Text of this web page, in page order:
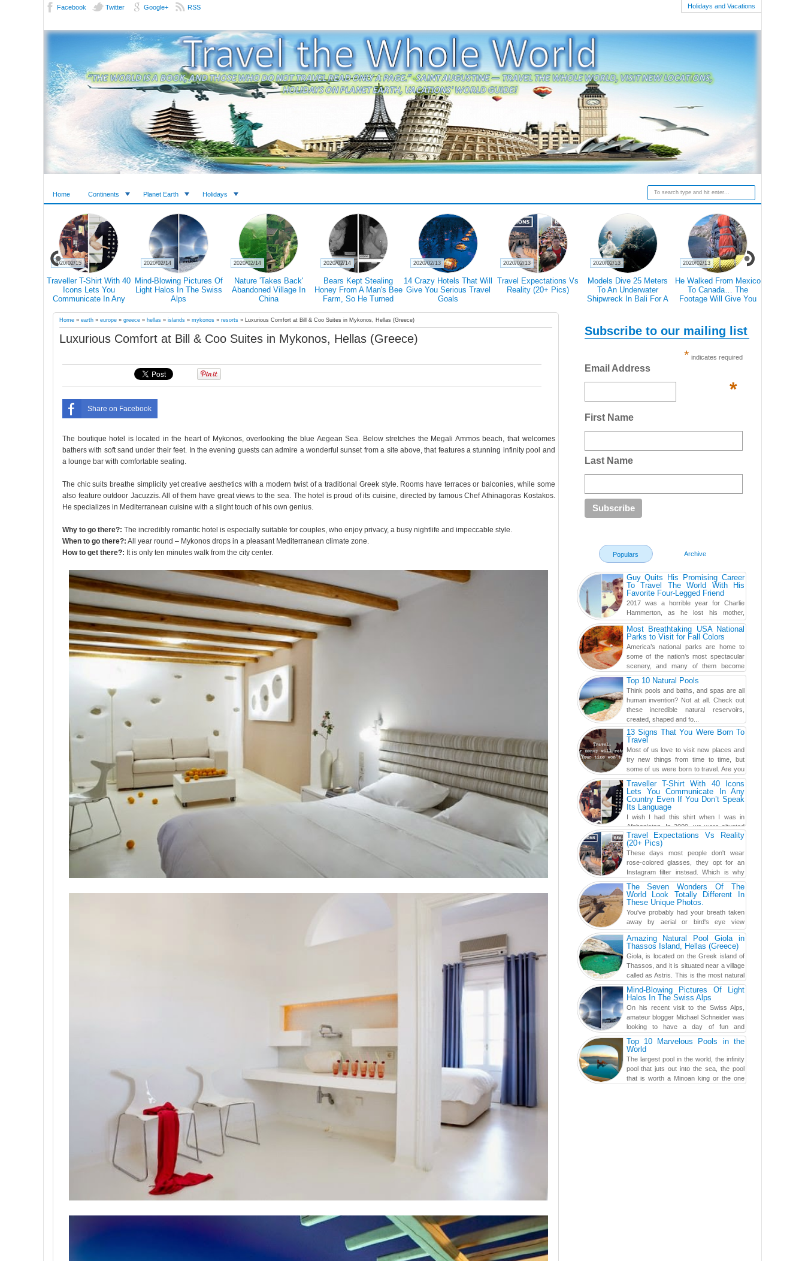
Facebook Twitter Google+ RSS Holidays and Vacations
Home Continents Planet Earth Holidays
Traveller T-Shirt With 40
Icons Lets You
Communicate In Any
Don’t Speak Its Language
2020/02/15
Mind-Blowing Pictures Of
Light Halos In The Swiss
Alps
2020/02/14
Nature 'Takes Back'
Abandoned Village In
China
2020/02/14
Bears Kept Stealing
Honey From A Man's Bee
Farm, So He Turned
2020/02/14
14 Crazy Hotels That Will
Give You Serious Travel
Goals
2020/02/13
Travel Expectations Vs
Reality (20+ Pics)
2020/02/13
Models Dive 25 Meters
To An Underwater
Shipwreck In Bali For A
2020/02/13
He Walked From Mexico
To Canada… The
Footage Will Give You
2020/02/13
Home » earth » europe » greece » hellas » islands » mykonos » resorts » Luxurious Comfort at Bill & Coo Suites in Mykonos, Hellas (Greece)
Luxurious Comfort at Bill & Coo Suites in Mykonos, Hellas (Greece)
Share on Facebook
The boutique hotel is located in the heart of Mykonos, overlooking the blue Aegean Sea. Below stretches the Megali Ammos beach, that welcomes
bathers with soft sand under their feet. In the evening guests can admire a wonderful sunset from a site above, that features a stunning infinity pool and
a lounge bar with comfortable seating.
The chic suits breathe simplicity yet creative aesthetics with a modern twist of a traditional Greek style. Rooms have terraces or balconies, while some
also feature outdoor Jacuzzis. All of them have great views to the sea. The hotel is proud of its cuisine, directed by famous Chef Athinagoras Kostakos.
He specializes in Mediterranean cuisine with a slight touch of his own genius.
Why to go there?: The incredibly romantic hotel is especially suitable for couples, who enjoy privacy, a busy nightlife and impeccable style.
When to go there?: All year round – Mykonos drops in a pleasant Mediterranean climate zone.
How to get there?: It is only ten minutes walk from the city center.
Subscribe to our mailing list
* indicates required
Email Address
*
First Name
Last Name
Populars Archive
Guy Quits His Promising Career
To Travel The World With His
Favorite Four-Legged Friend
2017 was a horrible year for Charlie
Hammerton, as he lost his mother,
adopted mother, and best friend. Yet, he
found a rather revolutionar...Most Breathtaking USA National
Parks to Visit for Fall Colors
America’s national parks are home to
some of the nation’s most spectacular
scenery, and many of them become
even more magnificent during t...
Top 10 Natural Pools
Think pools and baths, and spas are all
human invention? Not at all. Check out
these incredible natural reservoirs,
created, shaped and fo...
13 Signs That You Were Born To
Travel
Most of us love to visit new places and
try new things from time to time, but
some of us were born to travel. Are you
one of them? Here, th...
Traveller T-Shirt With 40 Icons
Lets You Communicate In Any
Country Even If You Don’t Speak
Its Language
I wish I had this shirt when I was in
Afghanistan. In 2009, we were situated
in a little Observation Post somewhere in Kandahar for a
week...
Travel Expectations Vs Reality
(20+ Pics)
These days most people don't wear
rose-colored glasses, they opt for an
Instagram filter instead. Which is why
traveling has become so ...
The Seven Wonders Of The
World Look Totally Different In
These Unique Photos.
You've probably had your breath taken
away by aerial or bird's eye view
photography before, but until now,
you've never seen an...Amazing Natural Pool Giola in
Thassos Island, Hellas (Greece)
Giola, is located on the Greek island of
Thassos, and it is situated near a village
called as Astris. This is the most natural
swimming po...
Mind-Blowing Pictures Of Light
Halos In The Swiss Alps
On his recent visit to the Swiss Alps,
amateur blogger Michael Schneider was
looking to have a day of fun and
adventure, engaging in skiing...
Top 10 Marvelous Pools in the
World
The largest pool in the world, the infinity
pool that juts out into the sea, the pool
that is worth a Minoan king or the one